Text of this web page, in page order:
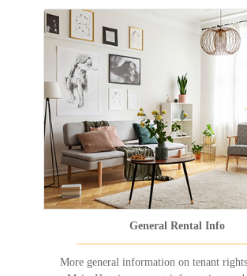
General Rental Info
More general information on tenant